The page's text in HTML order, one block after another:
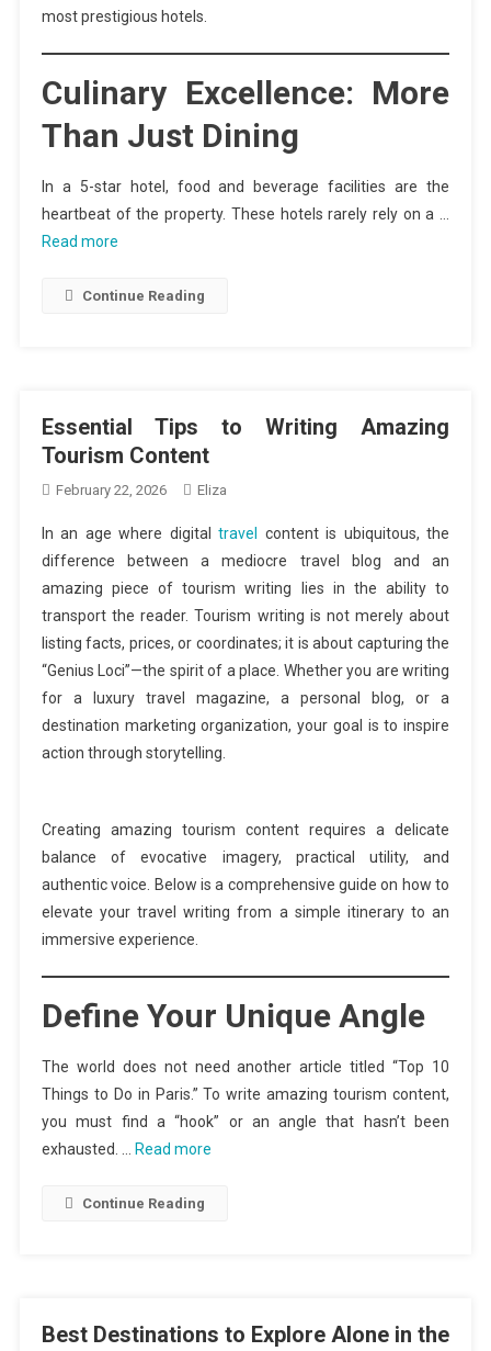
most prestigious hotels.
Culinary Excellence: More
Than Just Dining
In a 5-star hotel, food and beverage facilities are the
heartbeat of the property. These hotels rarely rely on a …
Read more
Continue Reading
Essential Tips to Writing Amazing
Tourism Content
February 22, 2026 Eliza
In an age where digitaltravel
content is ubiquitous, the
difference between a mediocre travel blog and an
amazing piece of tourism writing lies in the ability to
transport the reader. Tourism writing is not merely about
listing facts, prices, or coordinates; it is about capturing the
“Genius Loci”—the spirit of a place. Whether you are writing
for a luxury travel magazine, a personal blog, or a
destination marketing organization, your goal is to inspire
action through storytelling.
Creating amazing tourism content requires a delicate
balance of evocative imagery, practical utility, and
authentic voice. Below is a comprehensive guide on how to
elevate your travel writing from a simple itinerary to an
immersive experience.
Define Your Unique Angle
The world does not need another article titled “Top 10
Things to Do in Paris.” To write amazing tourism content,
you must find a “hook” or an angle that hasn’t been
exhausted. …
Read more
Continue Reading
Best Destinations to Explore Alone in the